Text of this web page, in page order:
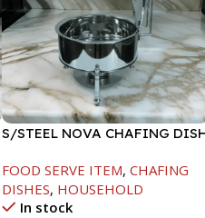
S/STEEL NOVA CHAFING
FOOD SERVE ITEM, CHAFING
DISHES, HOUSEHOLD
In stock